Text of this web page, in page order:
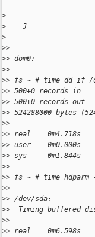
>
> J
>
>>
>> dom0:
>>
>> fs ~ # time dd if=/
>> 500+0 records in
>> 500+0 records out
>> 524288000 bytes
>>
>> real    0m4.718s
>> user    0m0.000s
>> sys     0m1.844s
>>
>> fs ~ # time hdparm
>>
>> /dev/sda:
>>  Timing buffered
>>
>> real    0m6.598s